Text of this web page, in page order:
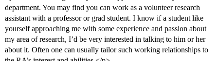
department. You may find you can work as a volunteer research
assistant with a professor or grad student. I know if a student like
yourself approaching me with some experience and passion about
my area of research, I’d be very interested in talking to him or her
about it. Often one can usually tailor such working relationships to